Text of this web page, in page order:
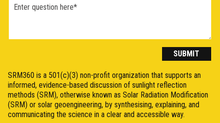
SUBMIT
SRM360 is a 501(c)(3) non-profit organization that supports an
informed, evidence-based discussion of sunlight reflection
methods (SRM), otherwise known as Solar Radiation Modification
(SRM) or solar geoengineering, by synthesising, explaining, and
communicating the science in a clear and accessible way.